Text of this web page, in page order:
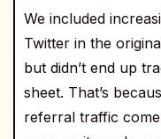
We included
Twitter in the
but didn’t end up
sheet. That’s
referral traffic